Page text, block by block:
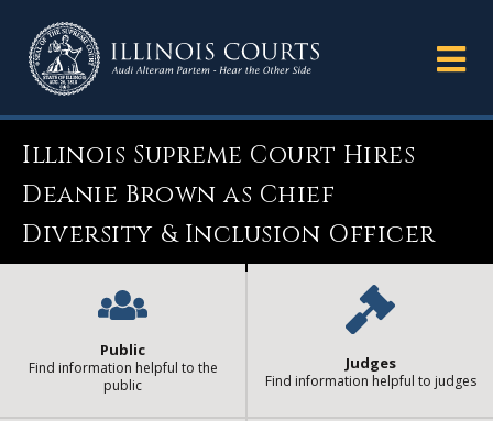
Illinois Supreme Court Hires
Deanie Brown as Chief
Diversity & Inclusion Officer
Public
Find information helpful to the
public
Judges
Find information helpful to judges